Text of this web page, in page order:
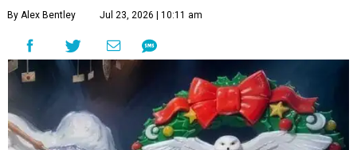
By Alex Bentley Jul 23, 2026 | 10:11 am